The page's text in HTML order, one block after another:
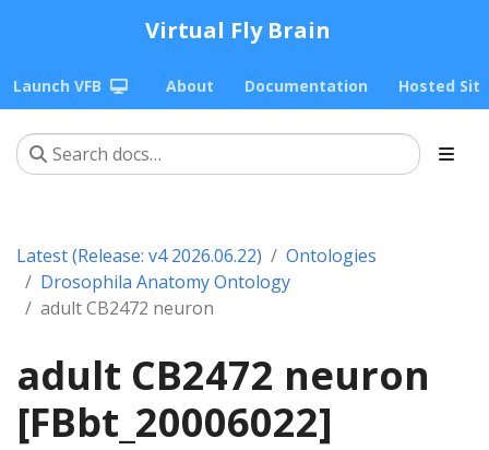
Virtual Fly Brain
Launch VFB About Documentation Hosted
Latest (Release: v4 2026.06.22)
Ontologies
Drosophila Anatomy Ontology
adult CB2472 neuron
adult CB2472 neuron
[FBbt_20006022]